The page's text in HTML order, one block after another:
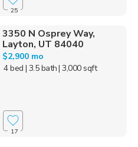
25
3350 N Osprey Way,
Layton, UT 84040
$2,900 mo
4 bed | 3.5 bath| 3,000 sqft
17